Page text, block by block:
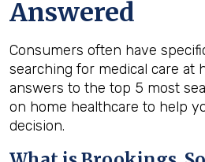
Answered
Consumers often have
searching for medical care at
answers to the top 5 most
on home healthcare to help
decision.